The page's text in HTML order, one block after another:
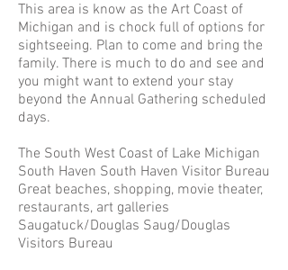
This area is know as the Art Coast of
Michigan and is chock full of options for
sightseeing. Plan to come and bring the
family. There is much to do and see and
you might want to extend your stay
beyond the Annual Gathering scheduled
days.
The South West Coast of Lake Michigan
South Haven South Haven Visitor Bureau
Great beaches, shopping, movie theater,
restaurants, art galleries
Saugatuck/Douglas Saug/Douglas
Visitors Bureau